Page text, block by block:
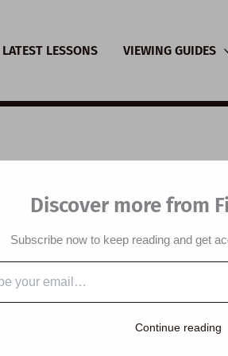
LATEST LESSONS VIEWING GUIDES
Video
with
Discover more from
Subscribe now to keep reading and get
Continue reading